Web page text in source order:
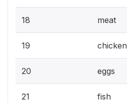
18 meat
19 chicken
20 eggs
21 fish